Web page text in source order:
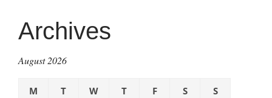
Archives
August 2026
M T W T F S S